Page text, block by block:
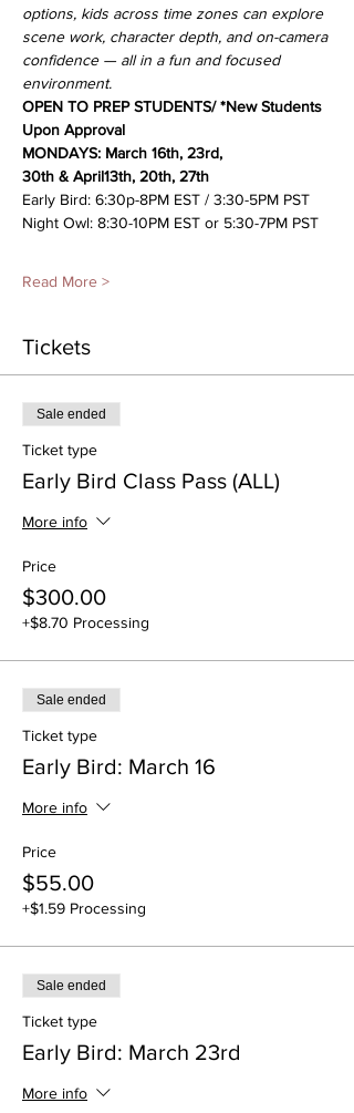
options, kids across time zones can explore
scene work, character depth, and on-camera
confidence — all in a fun and focused
environment.
OPEN TO PREP STUDENTS/ *New Students
Upon Approval
MONDAYS: March 16th, 23rd,
30th & April13th, 20th, 27th
Early Bird: 6:30p-8PM EST / 3:30-5PM PST
Night Owl: 8:30-10PM EST or 5:30-7PM PST
Read More >
Tickets
Sale ended
Ticket type
Early Bird Class Pass (ALL)
More info
Price
$300.00
+$8.70 Processing
Sale ended
Ticket type
Early Bird: March 16
More info
Price
$55.00
+$1.59 Processing
Sale ended
Ticket type
Early Bird: March 23rd
More info